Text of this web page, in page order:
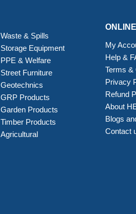
Waste & Spills
Storage Equipment
PPE & Welfare
Street Furniture
Geotechnics
GRP Products
Garden Products
Timber Products
Agricultural
My
Help &
Terms &
Privacy
Refund
About
Blogs
Contact